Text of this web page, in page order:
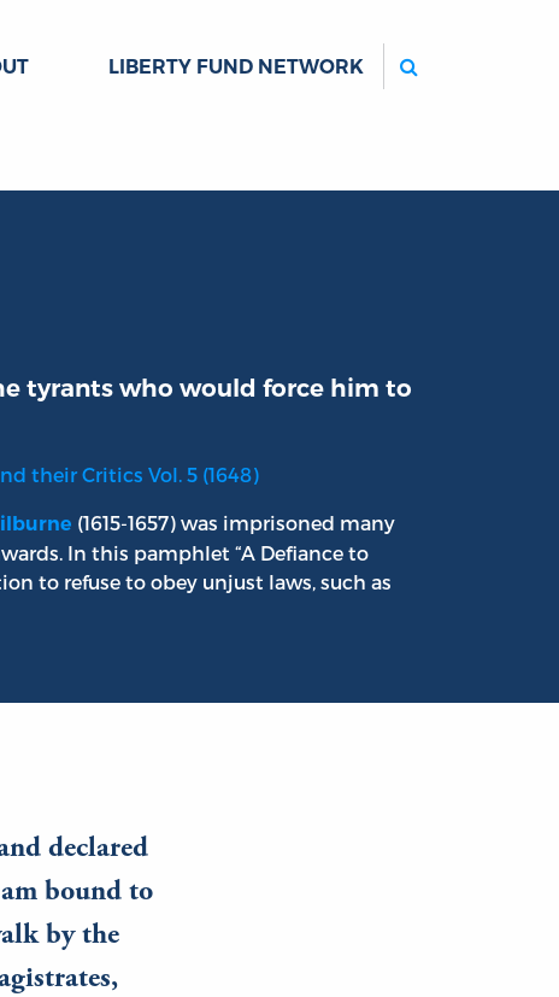
LIBERTY FUND NETWORK
tyrants who would force him to
their Critics Vol. 5 (1648)
(1615-1657) was imprisoned many
In this pamphlet “A Defiance to
to refuse to obey unjust laws, such as
declared
bound to
by the